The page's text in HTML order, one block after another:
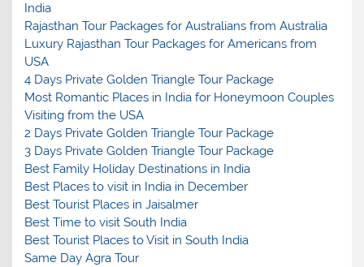
India
Rajasthan Tour Packages for Australians from Australia
Luxury Rajasthan Tour Packages for Americans from
USA
4 Days Private Golden Triangle Tour Package
Most Romantic Places in India for Honeymoon Couples
Visiting from the USA
2 Days Private Golden Triangle Tour Package
3 Days Private Golden Triangle Tour Package
Best Family Holiday Destinations in India
Best Places to visit in India in December
Best Tourist Places in Jaisalmer
Best Time to visit South India
Best Tourist Places to Visit in South India
Same Day Agra Tour